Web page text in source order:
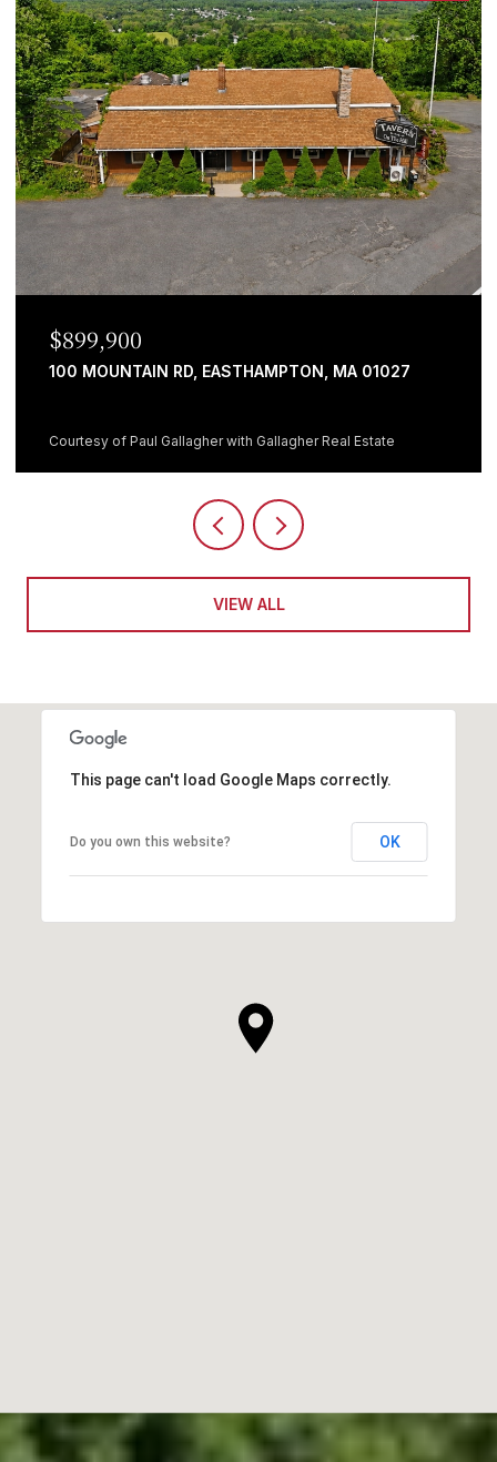
$899,900
100 MOUNTAIN RD, EASTHAMPTON, MA 01027
Courtesy of Paul Gallagher with Gallagher Real Estate
VIEW ALL
This page can't load Google Maps correctly.
Do you own this website? OK